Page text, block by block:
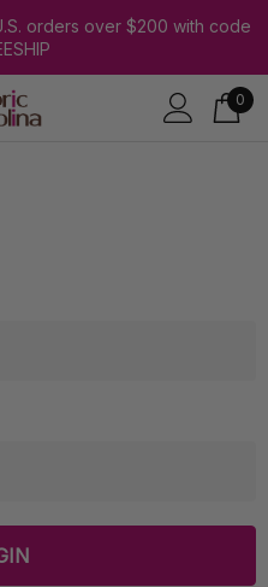
orders over $200 with code
0